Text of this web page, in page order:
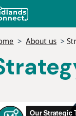
About us